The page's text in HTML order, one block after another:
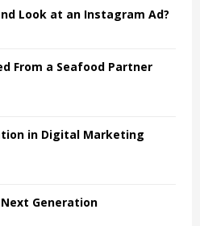
H
Look at an Instagram Ad?
From a Seafood Partner
in Digital Marketing
Generation